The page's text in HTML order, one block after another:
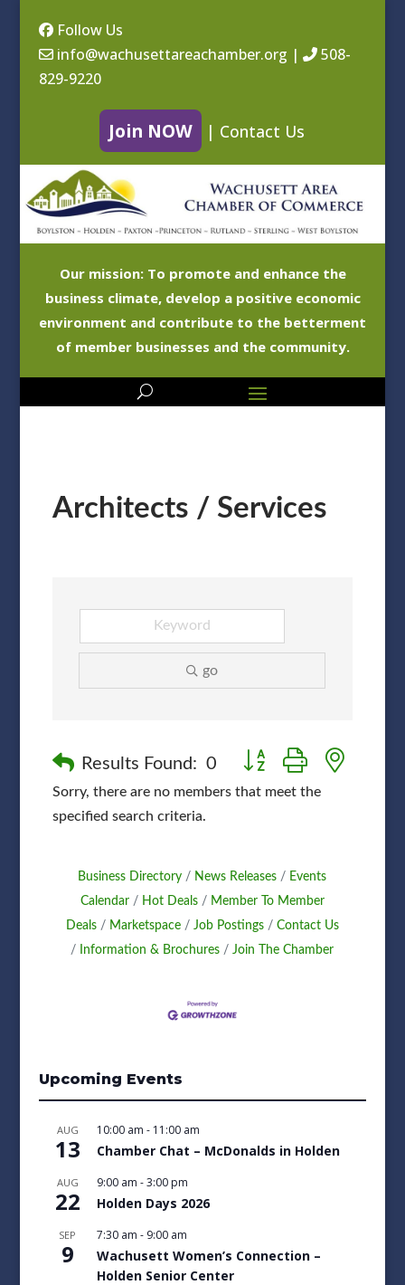
Follow Us
info@wachusettareachamber.org |
508-
829-9220
Join NOW | Contact Us
Our mission: To promote and enhance the
business climate, develop a positive economic
environment and contribute to the betterment
of member businesses and the community.
Architects / Services
go
Results Found: 0 Button group with nested
Sorry, there are no members that meet the
specified search criteria.
Business Directory News Releases
Events
Calendar
Hot Deals
Member To Member
Deals
Marketspace Job Postings
Contact Us
Information & Brochures
Join The Chamber
Upcoming Events
AUG
13
10:00 am - 11:00 am
Chamber Chat – McDonalds in Holden
AUG
22
9:00 am -3:00 pm
Holden Days 2026
SEP
9
7:30 am - 9:00 am
Wachusett Women’s Connection –
Holden Senior Center